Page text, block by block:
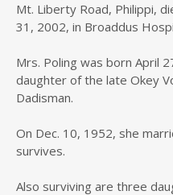
Mt. Liberty Road, Philippi,
31, 2002, in Broaddus
Mrs. Poling was born April
daughter of the late Okey
Dadisman.
On Dec. 10, 1952, she
survives.
Also surviving are three